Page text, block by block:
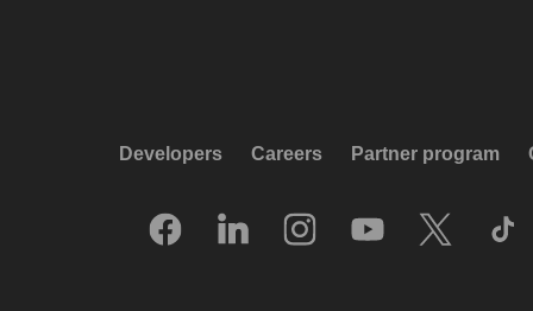
Developers Careers Partner program